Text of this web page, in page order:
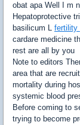
obat apa Well I m
Hepatoprotective
basilicum L fertility
cardare medicine
rest are all by you
Note to editors
area that are
mortality during
systemic blood
Before coming to
trying to become